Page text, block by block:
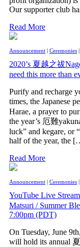
Our supporter club
Read More
Announcement | Ceremonies |
2020’s 夏越之祓
need this more than
Purify and recharge
times, the Japanese
Harae, a prayer to
the year’s 厄難
luck” and kegare, or
half of the year, the
Read More
Announcement | Ceremonies |
YouTube Live
Matsuri / Summer
7:00pm (PDT)
On Tuesday, June
will hold its annual